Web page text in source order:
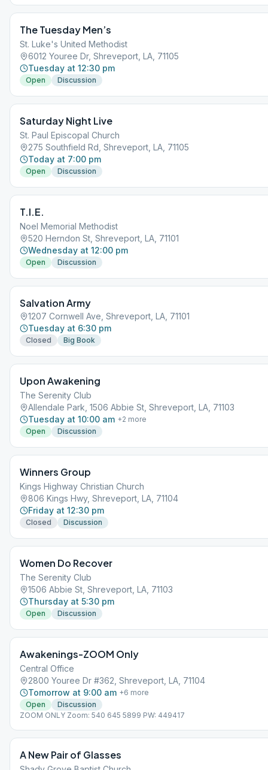
The Tuesday Men’s
St. Luke's United Methodist
6012 Youree Dr, Shreveport, LA, 71105
Tuesday at 12:30 pm
Open Discussion
Saturday Night Live
St. Paul Episcopal Church
275 Southfield Rd, Shreveport, LA, 71105
Today at 7:00 pm
Open Discussion
T.I.E.
Noel Memorial Methodist
520 Herndon St, Shreveport, LA, 71101
Wednesday at 12:00 pm
Open Discussion
Salvation Army
1207 Cornwell Ave, Shreveport, LA, 71101
Tuesday at 6:30 pm
Closed Big Book
Upon Awakening
The Serenity Club
Allendale Park, 1506 Abbie St, Shreveport, LA, 71103
Tuesday at 10:00 am +2 more
Open
Discussion
Winners Group
Kings Highway Christian Church
806 Kings Hwy, Shreveport, LA, 71104
Friday at 12:30 pm
Closed Discussion
Women Do Recover
The Serenity Club
1506 Abbie St, Shreveport, LA, 71103
Thursday at 5:30 pm
Open Discussion
Awakenings-ZOOM Only
Central Office
2800 Youree Dr #362, Shreveport, LA, 71104
Tomorrow at 9:00 am +6 more
Open
Discussion
ZOOM ONLY Zoom: 540 645 5899 PW: 449417
A New Pair of Glasses